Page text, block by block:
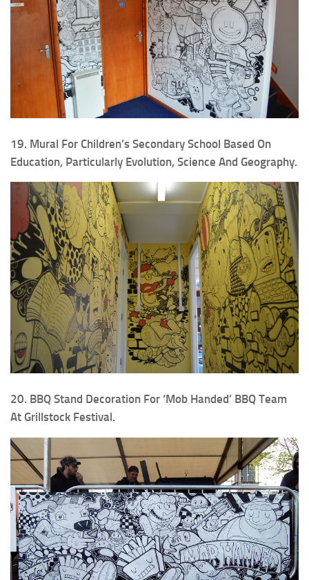
19. Mural For Children’s Secondary School Based On
Education, Particularly Evolution, Science And Geography.
20. BBQ Stand Decoration For ‘Mob Handed’ BBQ Team
At Grillstock Festival.